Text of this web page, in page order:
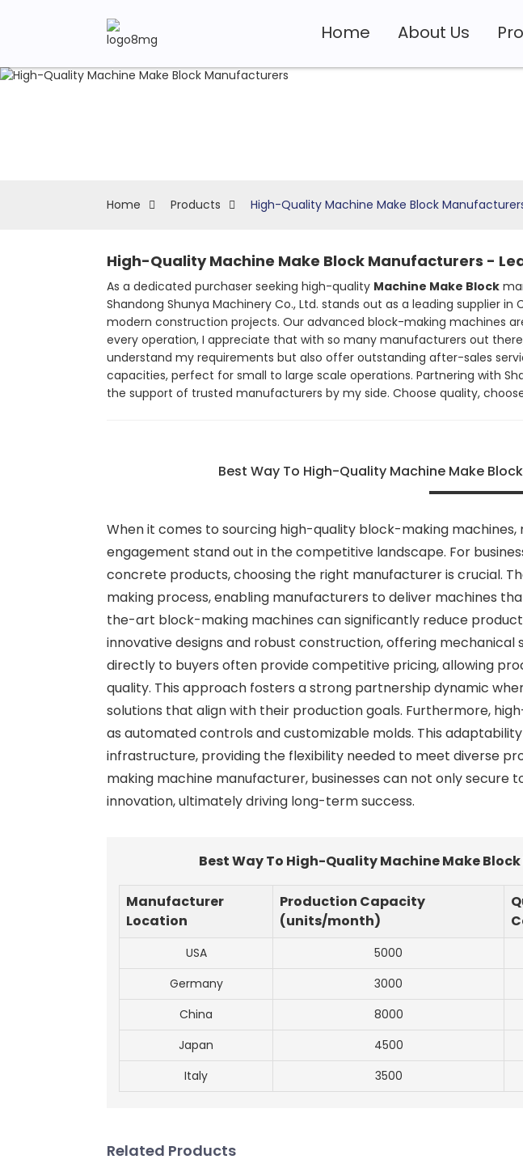
Home About Us
Home Products High-Quality Machine Make Block
High-Quality Machine Make Block Manufacturers -
As a dedicated purchaser seeking high-quality Machine Make Block
Shandong Shunya Machinery Co., Ltd. stands out as a leading
modern construction projects. Our advanced block-making machines
every operation, I appreciate that with so many manufacturers out
understand my requirements but also offer outstanding after-sales
capacities, perfect for small to large scale operations. Partnering with
the support of trusted manufacturers by my side. Choose quality,
Best Way To High-Quality Machine Make
When it comes to sourcing high-quality block-making
engagement stand out in the competitive landscape. For
concrete products, choosing the right manufacturer is crucial.
making process, enabling manufacturers to deliver machines
the-art block-making machines can significantly reduce
innovative designs and robust construction, offering
directly to buyers often provide competitive pricing, allowing
quality. This approach fosters a strong partnership dynamic
solutions that align with their production goals. Furthermore,
as automated controls and customizable molds. This
infrastructure, providing the flexibility needed to meet diverse
making machine manufacturer, businesses can not only
innovation, ultimately driving long-term success.
Best Way To High-Quality Machine Make
Manufacturer
Location
Production Capacity
(units/month)
USA 5000
Germany
3000
China
8000
Japan
4500
Italy
3500
Related Products